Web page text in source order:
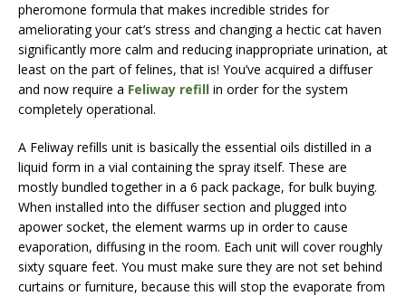
pheromone formula that makes incredible strides for
ameliorating your cat’s stress and changing a hectic cat haven
significantly more calm and reducing inappropriate urination, at
least on the part of felines, that is! You’ve acquired a diffuser
and now require a Feliway refill in order for the system
completely operational.
A Feliway refills unit is basically the essential oils distilled in a
liquid form in a vial containing the spray itself. These are
mostly bundled together in a 6 pack package, for bulk buying.
When installed into the diffuser section and plugged into
apower socket, the element warms up in order to cause
evaporation, diffusing in the room. Each unit will cover roughly
sixty square feet. You must make sure they are not set behind
curtains or furniture, because this will stop the evaporate from